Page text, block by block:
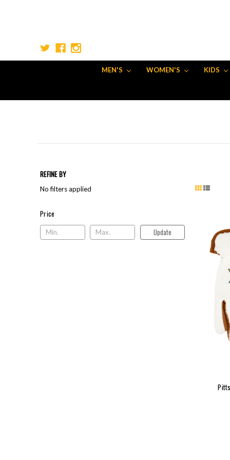
MEN'S WOMEN'S KIDS
REFINE BY
No filters applied
Price
Price Update